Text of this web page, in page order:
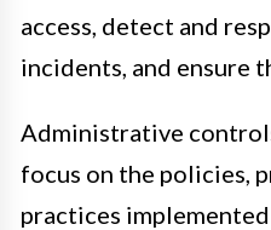
access, detect and
incidents, and ensure
Administrative
focus on the policies,
practices